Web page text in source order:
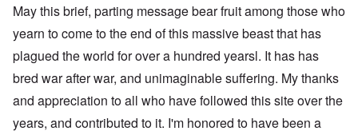
May this brief, parting message bear fruit among those who
yearn to come to the end of this massive beast that has
plagued the world for over a hundred yearsl. It has has
bred war after war, and unimaginable suffering. My thanks
and appreciation to all who have followed this site over the
years, and contributed to it. I'm honored to have been a